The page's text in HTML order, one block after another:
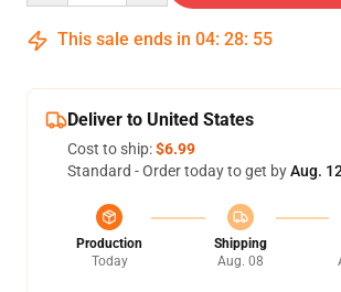
This sale ends in 04: 28: 54
Deliver to United States
Cost to ship:$6.99
Standard - Order today to get byAug.
Production
Today
Shipping
Aug. 08